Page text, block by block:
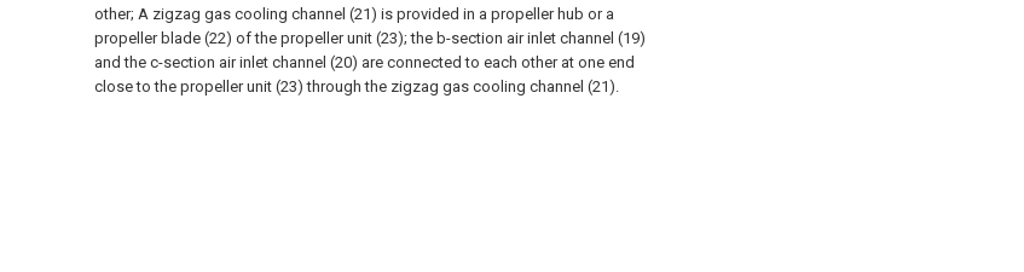
other; A zigzag gas cooling channel (21) is provided in a propeller hub or a
propeller blade (22) of the propeller unit (23); the b-section air inlet channel (19)
and the c-section air inlet channel (20) are connected to each other at one end
close to the propeller unit (23) through the zigzag gas cooling channel (21).